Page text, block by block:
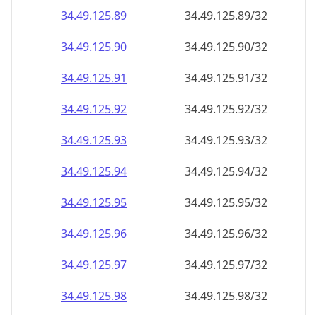
34.49.125.89
34.49.125.89/32
34.49.125.90
34.49.125.90/32
34.49.125.91
34.49.125.91/32
34.49.125.92
34.49.125.92/32
34.49.125.93
34.49.125.93/32
34.49.125.94
34.49.125.94/32
34.49.125.95
34.49.125.95/32
34.49.125.96
34.49.125.96/32
34.49.125.97
34.49.125.97/32
34.49.125.98
34.49.125.98/32